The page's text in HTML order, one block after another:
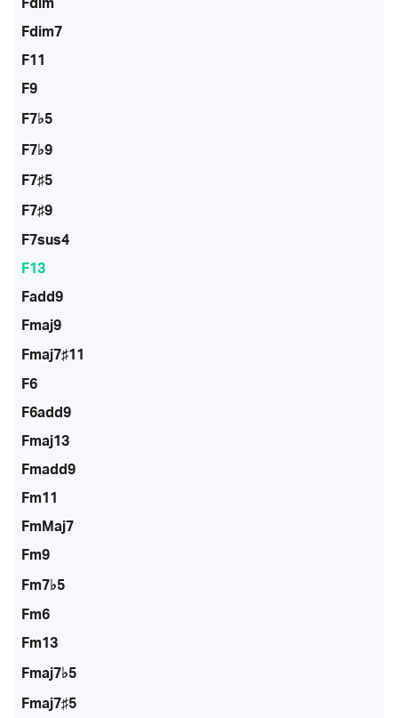
Fdim
Fdim7
F11
F9
F7♭5
F7♭9
F7♯5
F7♯9
F7sus4
F13
Fadd9
Fmaj9
Fmaj7♯11
F6
F6add9
Fmaj13
Fmadd9
Fm11
FmMaj7
Fm9
Fm7♭5
Fm6
Fm13
Fmaj7♭5
Fmaj7♯5